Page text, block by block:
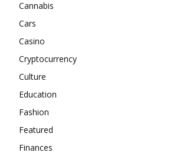
Cannabis
Cars
Casino
Cryptocurrency
Culture
Education
Fashion
Featured
Finances